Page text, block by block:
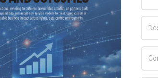
RCE; CVSS 7.5)
Bypass; CVSS 9.8)
RCE; CVSS 7.2)
6.7)